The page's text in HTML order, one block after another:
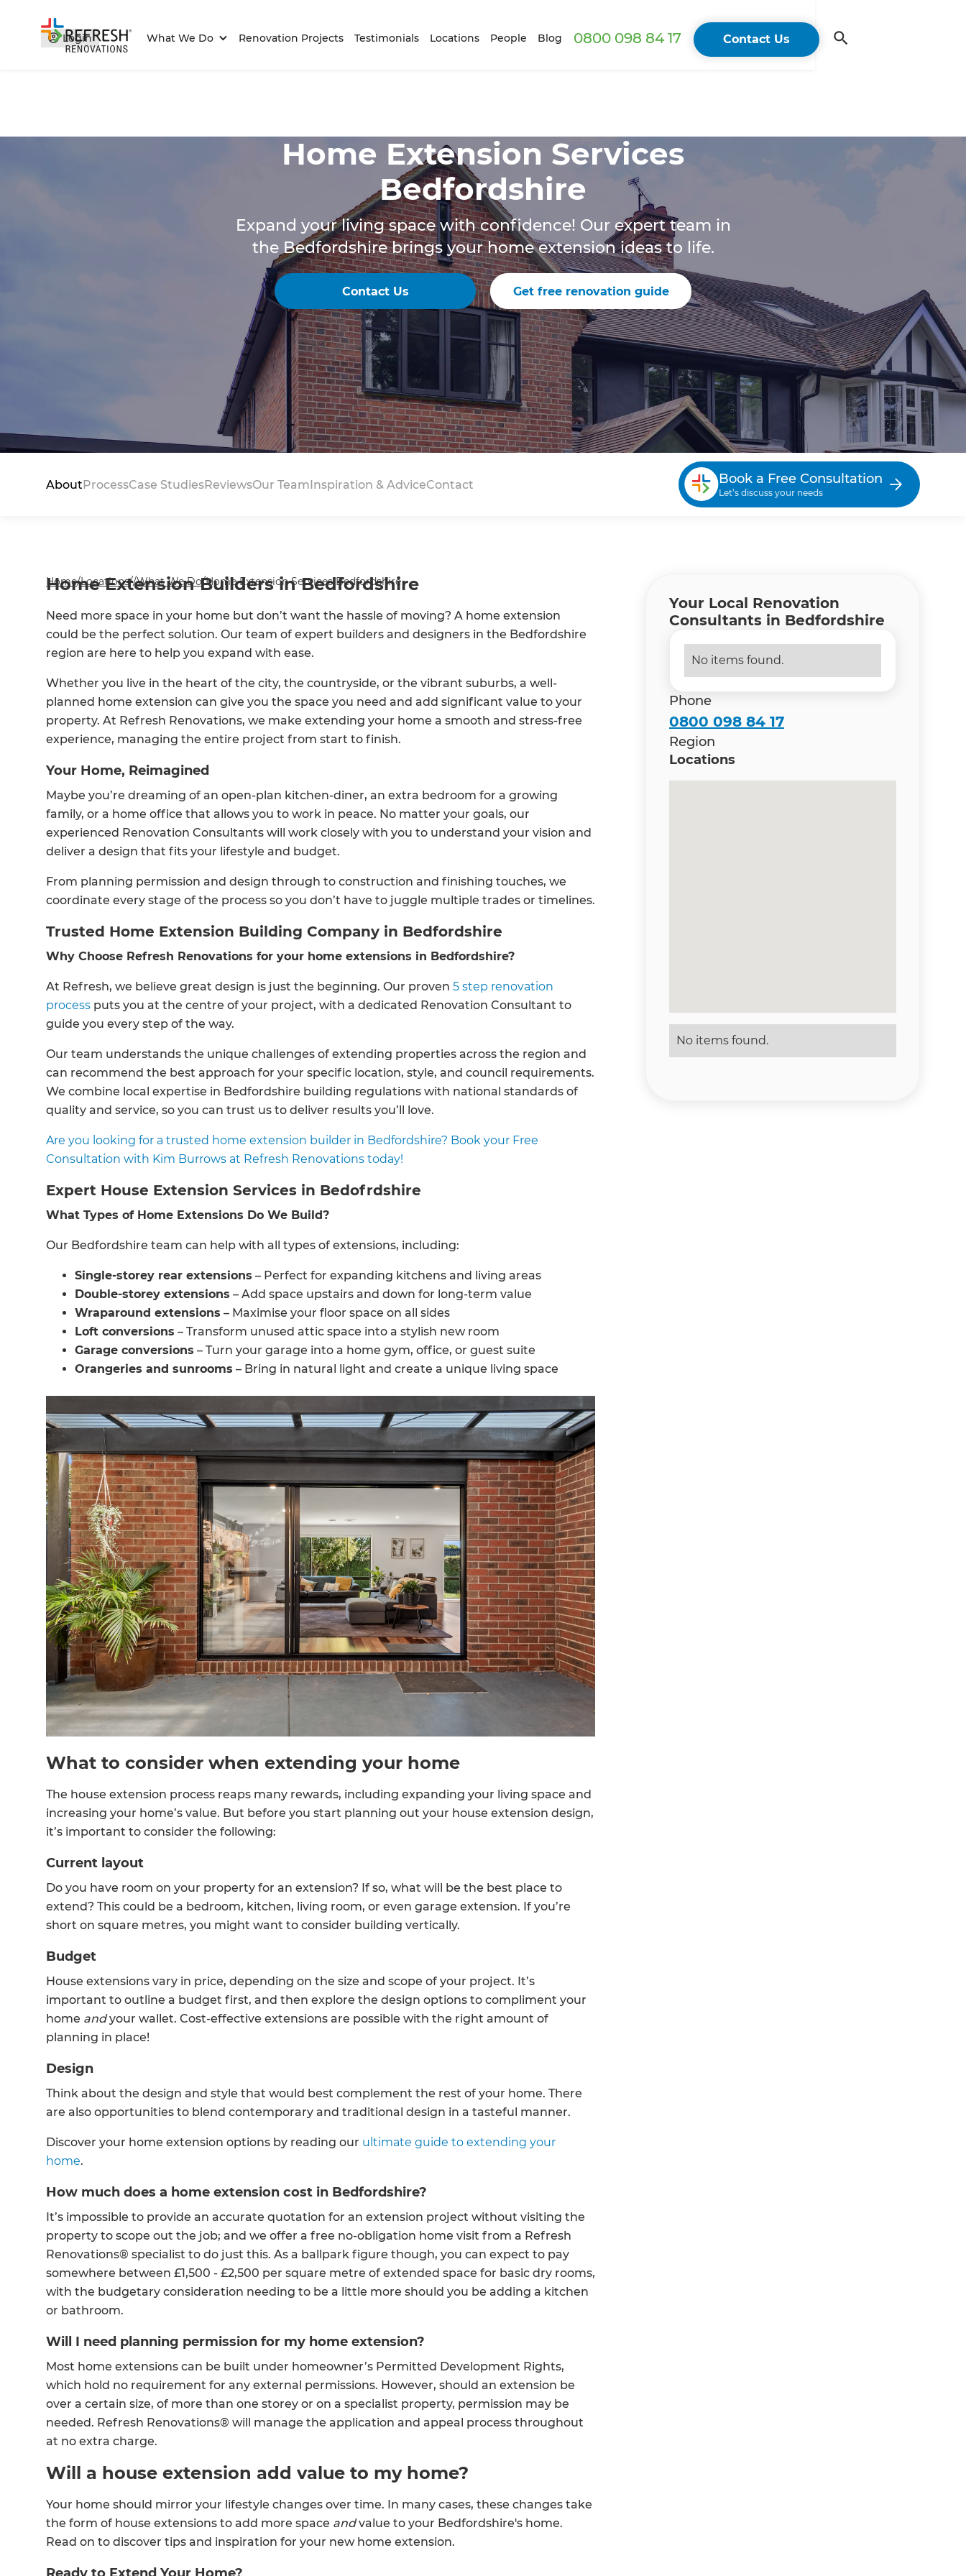
Login What We Do Renovation Projects Testimonials Locations People Blog 0800 098 84 17 Contact Us
Get a FREE
digital
copy of
Renovate
Handbook!
and we'll send it your way.
GET RENOVATE HANDBOOK
Home Extension Services
Bedfordshire
Expand your living space with confidence! Our expert team in
the Bedfordshire brings your home extension ideas to life.
Contact Us Get free renovation guide
AboutProcessCase StudiesReviewsOur TeamInspiration & AdviceContact Book a Free Consultation
Let’s discuss your needs
Home/Locations//What We Do/Home Extension Services Bedfordshire
Home Extension Builders in Bedfordshire
Need more space in your home but don’t want the hassle of moving? A home extension
could be the perfect solution. Our team of expert builders and designers in the Bedfordshire
region are here to help you expand with ease.
Whether you live in the heart of the city, the countryside, or the vibrant suburbs, a well-
planned home extension can give you the space you need and add significant value to your
property. At Refresh Renovations, we make extending your home a smooth and stress-free
experience, managing the entire project from start to finish.
Your Home, Reimagined
Maybe you’re dreaming of an open-plan kitchen-diner, an extra bedroom for a growing
family, or a home office that allows you to work in peace. No matter your goals, our
experienced Renovation Consultants will work closely with you to understand your vision and
deliver a design that fits your lifestyle and budget.
From planning permission and design through to construction and finishing touches, we
coordinate every stage of the process so you don’t have to juggle multiple trades or timelines.
Trusted Home Extension Building Company in Bedfordshire
Why Choose Refresh Renovations for your home extensions in Bedfordshire?
At Refresh, we believe great design is just the beginning. Our proven 5 step renovation
process puts you at the centre of your project, with a dedicated Renovation Consultant to
guide you every step of the way.
Our team understands the unique challenges of extending properties across the region and
can recommend the best approach for your specific location, style, and council requirements.
We combine local expertise in Bedfordshire building regulations with national standards of
quality and service, so you can trust us to deliver results you’ll love.
Are you looking for a trusted home extension builder in Bedfordshire? Book your Free
Consultation with Kim Burrows at Refresh Renovations today!
Expert House Extension Services in Bedofrdshire
What Types of Home Extensions Do We Build?
Our Bedfordshire team can help with all types of extensions, including:
Single-storey rear extensions – Perfect for expanding kitchens and living areas
Double-storey extensions – Add space upstairs and down for long-term value
Wraparound extensions – Maximise your floor space on all sides
Loft conversions – Transform unused attic space into a stylish new room
Garage conversions – Turn your garage into a home gym, office, or guest suite
Orangeries and sunrooms – Bring in natural light and create a unique living space
What to consider when extending your home
The house extension process reaps many rewards, including expanding your living space and
increasing your home’s value. But before you start planning out your house extension design,
it’s important to consider the following:
Current layout
Do you have room on your property for an extension? If so, what will be the best place to
extend? This could be a bedroom, kitchen, living room, or even garage extension. If you’re
short on square metres, you might want to consider building vertically.
Budget
House extensions vary in price, depending on the size and scope of your project. It’s
important to outline a budget first, and then explore the design options to compliment your
home andyour wallet. Cost-effective extensions are possible with the right amount of
planning in place!
Design
Think about the design and style that would best complement the rest of your home. There
are also opportunities to blend contemporary and traditional design in a tasteful manner.
Discover your home extension options by reading our ultimate guide to extending your
home.
How much does a home extension cost in Bedfordshire?
It’s impossible to provide an accurate quotation for an extension project without visiting the
property to scope out the job; and we offer a free no-obligation home visit from a Refresh
Renovations® specialist to do just this. As a ballpark figure though, you can expect to pay
somewhere between £1,500 - £2,500 per square metre of extended space for basic dry rooms,
with the budgetary consideration needing to be a little more should you be adding a kitchen
or bathroom.
Will I need planning permission for my home extension?
Most home extensions can be built under homeowner’s Permitted Development Rights,
which hold no requirement for any external permissions. However, should an extension be
over a certain size, of more than one storey or on a specialist property, permission may be
needed. Refresh Renovations® will manage the application and appeal process throughout
at no extra charge.
Will a house extension add value to my home?
Your home should mirror your lifestyle changes over time. In many cases, these changes take
the form of house extensions to add more space andvalue to your Bedfordshire's home.
Read on to discover tips and inspiration for your new home extension.
Your Local Renovation
Consultants in Bedfordshire
No items found.
Phone
0800 098 84 17
Region
Locations
No items found.